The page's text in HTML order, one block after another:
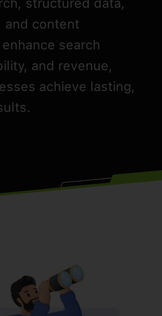
and content
search
and revenue,
achieve lasting,